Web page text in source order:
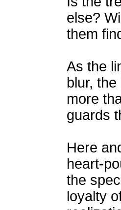
else?
them
As the
blur,
more
guards
Here
heart-
the
loyalty